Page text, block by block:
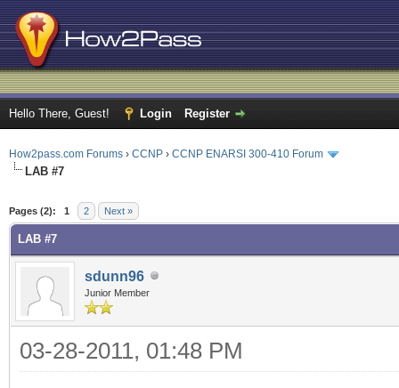
Hello There, Guest! Login Register
How2pass.com Forums › CCNP › CCNP ENARSI 300-410 Forum
LAB #7
Pages (2): 1 2 Next »
LAB #7
sdunn96
Junior Member
03-28-2011, 01:48 PM